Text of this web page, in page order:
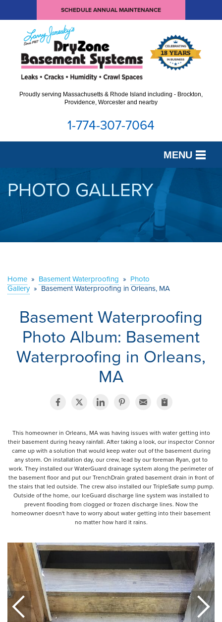
SCHEDULE ANNUAL MAINTENANCE
Proudly serving Massachusetts & Rhode Island including - Brockton,
Providence, Worcester and nearby
1-774-307-7064
MENU
SERVICES
ABOUT US
CONTACT US
PHOTO GALLERY
Home » Basement Waterproofing » Photo
Gallery » Basement Waterproofing in Orleans, MA
Basement Waterproofing
Photo Album: Basement
Waterproofing in Orleans,
MA
This homeowner in Orleans, MA was having issues with water getting into
their basement during heavy rainfall. After taking a look, our inspector Connor
came up with a solution that would keep water out of the basement during
any storm. On installation day, our crew, lead by our foreman Ryan, got to
work. They installed our WaterGuard drainage system along the perimeter of
the basement floor and put our TrenchDrain grated basement drain in front of
the stairs that led outside. The crew also installed our TripleSafe sump pump.
Outside of the home, our IceGuard discharge line system was installed to
prevent flooding from clogged or frozen discharge lines. Now the
homeowner doesn't have to worry about water getting into their basement
no matter how hard it rains.